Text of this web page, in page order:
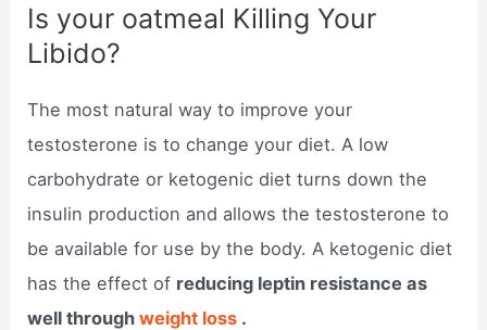
Is your oatmeal Killing Your
Libido?
The most natural way to improve your
testosterone is to change your diet. A low
carbohydrate or ketogenic diet turns down the
insulin production and allows the testosterone to
be available for use by the body. A ketogenic diet
has the effect of reducing leptin resistance as
well throughweight loss .